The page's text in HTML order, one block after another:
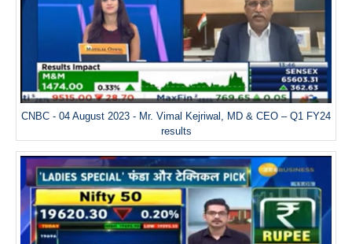
CNBC - 04 August 2023 - Mr. Vimal Kejriwal, MD & CEO – Q1 FY24
results